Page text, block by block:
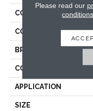
COLLECTION
COLOR
BRAND
CONSTRUCTION
APPLICATION
SIZE
Please read our
conditions